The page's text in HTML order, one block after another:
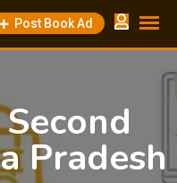
Post Book Ad
Pradesh